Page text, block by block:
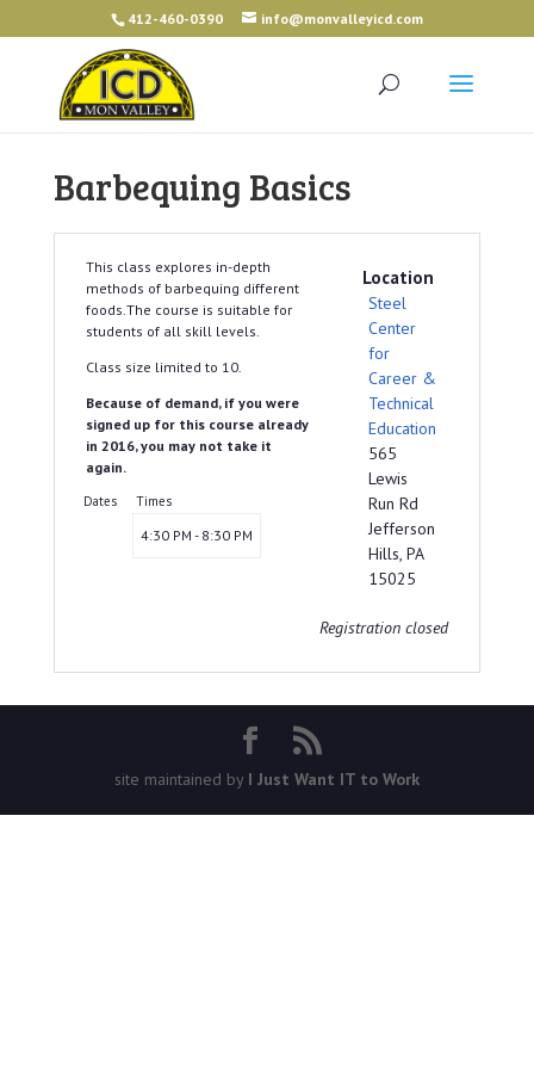
412-460-0390 info@monvalleyicd.com
Barbequing Basics
This class explores in-depth
methods of barbequing different
foods.The course is suitable for
students of all skill levels.
Class size limited to 10.
Because of demand, if you were
signed up for this course already
in 2016, you may not take it
again.
Dates Times
4:30 PM - 8:30 PM
Location
Steel
Center
for
Career &
Technical
Education
565
Lewis
Run Rd
Jefferson
Hills, PA
15025
Registration closed
site maintained by I Just Want IT to Work